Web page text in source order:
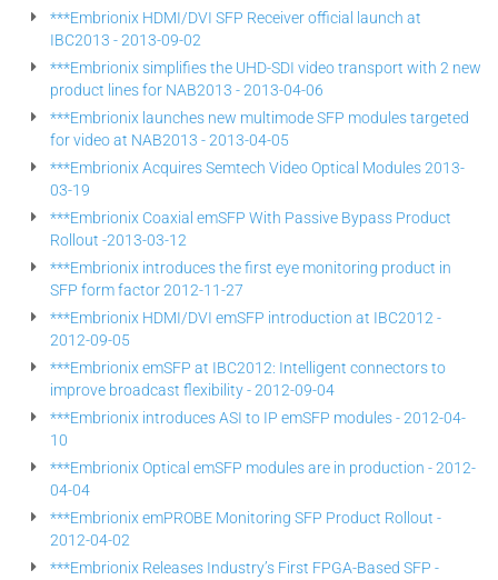
***Embrionix HDMI/DVI SFP Receiver official launch at
IBC2013 - 2013-09-02
***Embrionix simplifies the UHD-SDI video transport with 2 new
product lines for NAB2013 - 2013-04-06
***Embrionix launches new multimode SFP modules targeted
for video at NAB2013 - 2013-04-05
***Embrionix Acquires Semtech Video Optical Modules 2013-
03-19
***Embrionix Coaxial emSFP With Passive Bypass Product
Rollout -2013-03-12
***Embrionix introduces the first eye monitoring product in
SFP form factor 2012-11-27
***Embrionix HDMI/DVI emSFP introduction at IBC2012 -
2012-09-05
***Embrionix emSFP at IBC2012: Intelligent connectors to
improve broadcast flexibility - 2012-09-04
***Embrionix introduces ASI to IP emSFP modules - 2012-04-
10
***Embrionix Optical emSFP modules are in production - 2012-
04-04
***Embrionix emPROBE Monitoring SFP Product Rollout -
2012-04-02
***Embrionix Releases Industry’s First FPGA-Based SFP -